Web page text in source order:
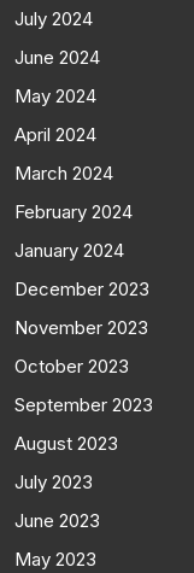
July 2024
June 2024
May 2024
April 2024
March 2024
February 2024
January 2024
December 2023
November 2023
October 2023
September 2023
August 2023
July 2023
June 2023
May 2023